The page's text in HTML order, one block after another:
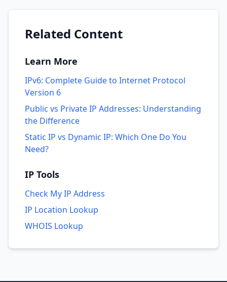
Related Content
Learn More
IPv6: Complete Guide to Internet Protocol
Version 6
Public vs Private IP Addresses: Understanding
the Difference
Static IP vs Dynamic IP: Which One Do You
Need?
IP Tools
Check My IP Address
IP Location Lookup
WHOIS Lookup